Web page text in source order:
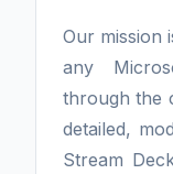
Our mission
any
through the
detailed,
Stream